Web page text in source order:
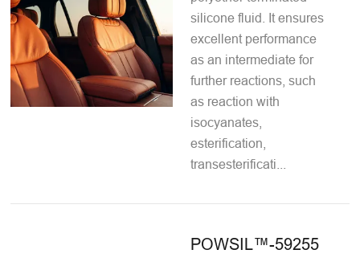
silicone fluid. It ensures
excellent performance
as an intermediate for
further reactions, such
as reaction with
isocyanates,
esterification,
transesterificati...
POWSIL™-59255